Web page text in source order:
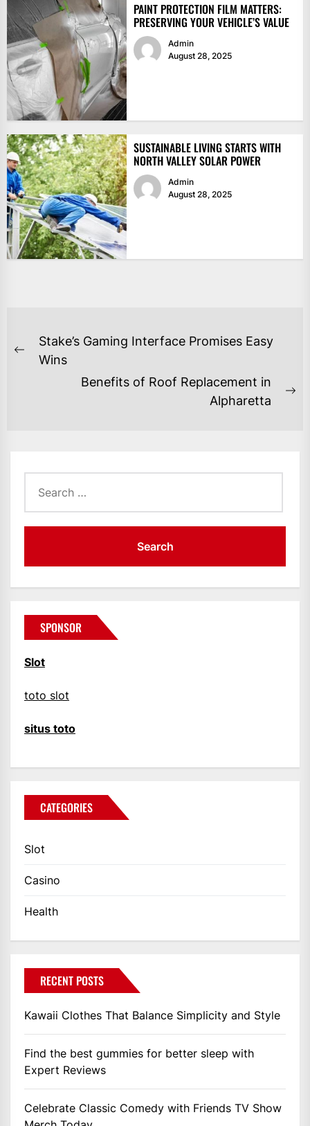
PAINT PROTECTION FILM MATTERS:
PRESERVING YOUR VEHICLE’S VALUE
Admin
August 28, 2025
SUSTAINABLE LIVING STARTS WITH
NORTH VALLEY SOLAR POWER
Admin
August 28, 2025
POST
NAVIGATION
Previous
Stake’s Gaming Interface Promises Easy
Wins
Benefits of Roof Replacement in
Alpharetta
for:
SPONSOR
Slot
toto slot
situs toto
CATEGORIES
Slot
Casino
Health
RECENT POSTS
Kawaii Clothes That Balance Simplicity and Style
Find the best gummies for better sleep with
Expert Reviews
Celebrate Classic Comedy with Friends TV Show